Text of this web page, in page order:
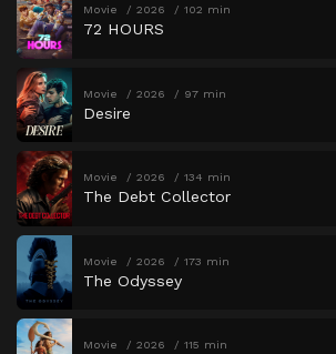
Movie 2026 102 min
72 HOURS
Movie 2026 97 min
Desire
Movie 2026 134 min
The Debt Collector
Movie 2026 173 min
The Odyssey
Movie 2026 115 min